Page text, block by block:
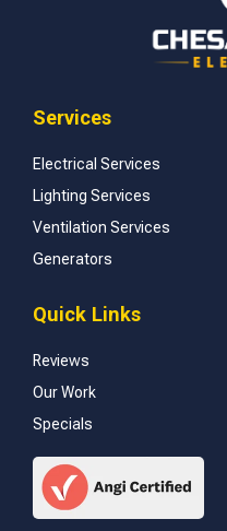
Services
Electrical Services
Lighting Services
Ventilation Services
Generators
Quick Links
Reviews
Our Work
Specials